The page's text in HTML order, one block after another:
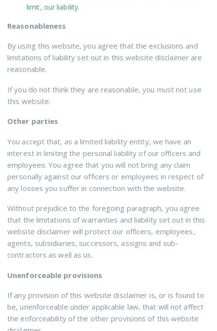
limit, our liability.
Reasonableness
By using this website, you agree that the exclusions and
limitations of liability set out in this website disclaimer are
reasonable.
If you do not think they are reasonable, you must not use
this website.
Other parties
You accept that, as a limited liability entity, we have an
interest in limiting the personal liability of our officers and
employees. You agree that you will not bring any claim
personally against our officers or employees in respect of
any losses you suffer in connection with the website.
Without prejudice to the foregoing paragraph, you agree
that the limitations of warranties and liability set out in this
website disclaimer will protect our officers, employees,
agents, subsidiaries, successors, assigns and sub-
contractors as well as us.
Unenforceable provisions
If any provision of this website disclaimer is, or is found to
be, unenforceable under applicable law, that will not affect
the enforceability of the other provisions of this website